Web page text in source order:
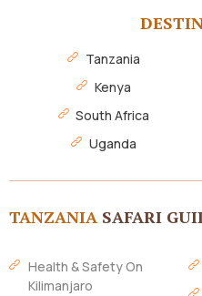
Tanzania
Kenya
South Africa
Uganda
TANZANIA SAFARI
Health & Safety On
Kilimanjaro